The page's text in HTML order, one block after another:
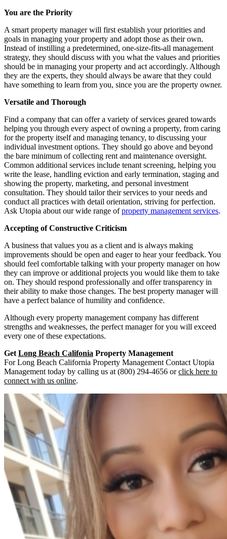
You are the Priority
A smart property manager will first establish your priorities and
goals in managing your property and adopt those as their own.
Instead of instilling a predetermined, one-size-fits-all management
strategy, they should discuss with you what the values and priorities
should be in managing your property and act accordingly. Although
they are the experts, they should always be aware that they could
have something to learn from you, since you are the property owner.
Versatile and Thorough
Find a company that can offer a variety of services geared towards
helping you through every aspect of owning a property, from caring
for the property itself and managing tenancy, to discussing your
individual investment options. They should go above and beyond
the bare minimum of collecting rent and maintenance oversight.
Common additional services include tenant screening, helping you
write the lease, handling eviction and early termination, staging and
showing the property, marketing, and personal investment
consultation. They should tailor their services to your needs and
conduct all practices with detail orientation, striving for perfection.
Ask Utopia about our wide range ofproperty management services.
Accepting of Constructive Criticism
A business that values you as a client and is always making
improvements should be open and eager to hear your feedback. You
should feel comfortable talking with your property manager on how
they can improve or additional projects you would like them to take
on. They should respond professionally and offer transparency in
their ability to make those changes. The best property manager will
have a perfect balance of humility and confidence.
Although every property management company has different
strengths and weaknesses, the perfect manager for you will exceed
every one of these expectations.
Get Long Beach Califonia Property Management
For Long Beach California Property Management Contact Utopia
Management today by calling us at (800) 294-4656 orclick here to
connect with us online.